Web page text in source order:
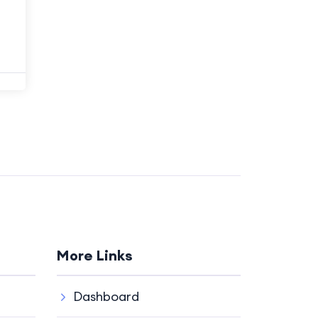
More Links
Dashboard